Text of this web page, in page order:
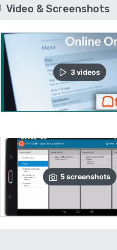
Video & Screenshots
3videos
5screenshots